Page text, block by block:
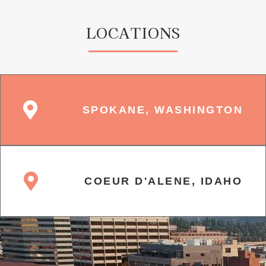
LOCATIONS
SPOKANE, WASHINGTON
COEUR D'ALENE, IDAHO